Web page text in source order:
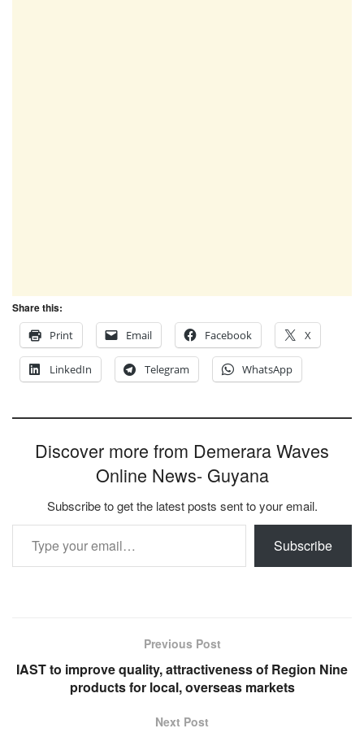
Share this:
Print
Email Facebook X
LinkedIn Telegram WhatsApp
Discover more from Demerara Waves
Online News- Guyana
Subscribe to get the latest posts sent to your email.
Type your email…
Subscribe
Previous Post
IAST to improve quality, attractiveness of Region Nine
products for local, overseas markets
Next Post